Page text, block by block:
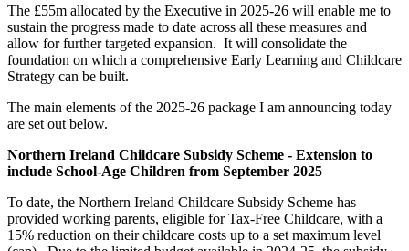
The £55m allocated by the Executive in 2025-26 will enable me to
sustain the progress made to date across all these measures and
allow for further targeted expansion. It will consolidate the
foundation on which a comprehensive Early Learning and Childcare
Strategy can be built.
The main elements of the 2025-26 package I am announcing today
are set out below.
Northern Ireland Childcare Subsidy Scheme - Extension to
include School-Age Children from September 2025
To date, the Northern Ireland Childcare Subsidy Scheme has
provided working parents, eligible for Tax-Free Childcare, with a
15% reduction on their childcare costs up to a set maximum level